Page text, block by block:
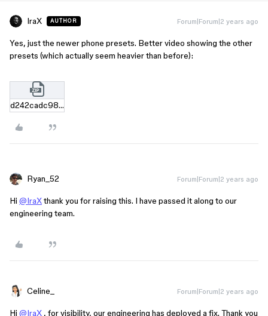
IraX AUTHOR Forum|Forum|2 years ago
Yes, just the newer phone presets. Better video showing the other
presets (which actually seem heavier than before):
d242cadc98fb116c342be212c90e6c993384d66f.zip
Ryan_52 Forum|Forum|2 years ago
Hi @IraXthank you for raising this. I have passed it along to our
engineering team.
Celine_ Forum|Forum|2 years ago
Hi @IraX , for visibility, our engineering has deployed a fix. Thank you